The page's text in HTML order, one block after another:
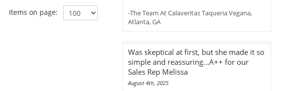
Items on page:
-The Team At Calaveritas Taqueria Vegana,
Atlanta, GA
Was skeptical at first, but she made it so
simple and reassuring...A++ for our
Sales Rep Melissa
August 4th, 2025